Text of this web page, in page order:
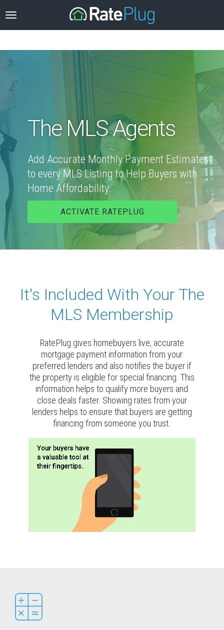
The MLS Agents
Add Accurate Monthly Payment Estimates
to every MLS Listing to Help Buyers with
Home Affordability.
ACTIVATE RATEPLUG
It's Included With Your The
MLS Membership
RatePlug gives homebuyers live, accurate
mortgage payment information from your
preferred lenders and also notifies the buyer if
the property is eligible for special financing. This
information helps to qualify more buyers and
close deals faster. Showing rates from your
lenders helps to ensure that buyers are getting
financing from someone you trust.